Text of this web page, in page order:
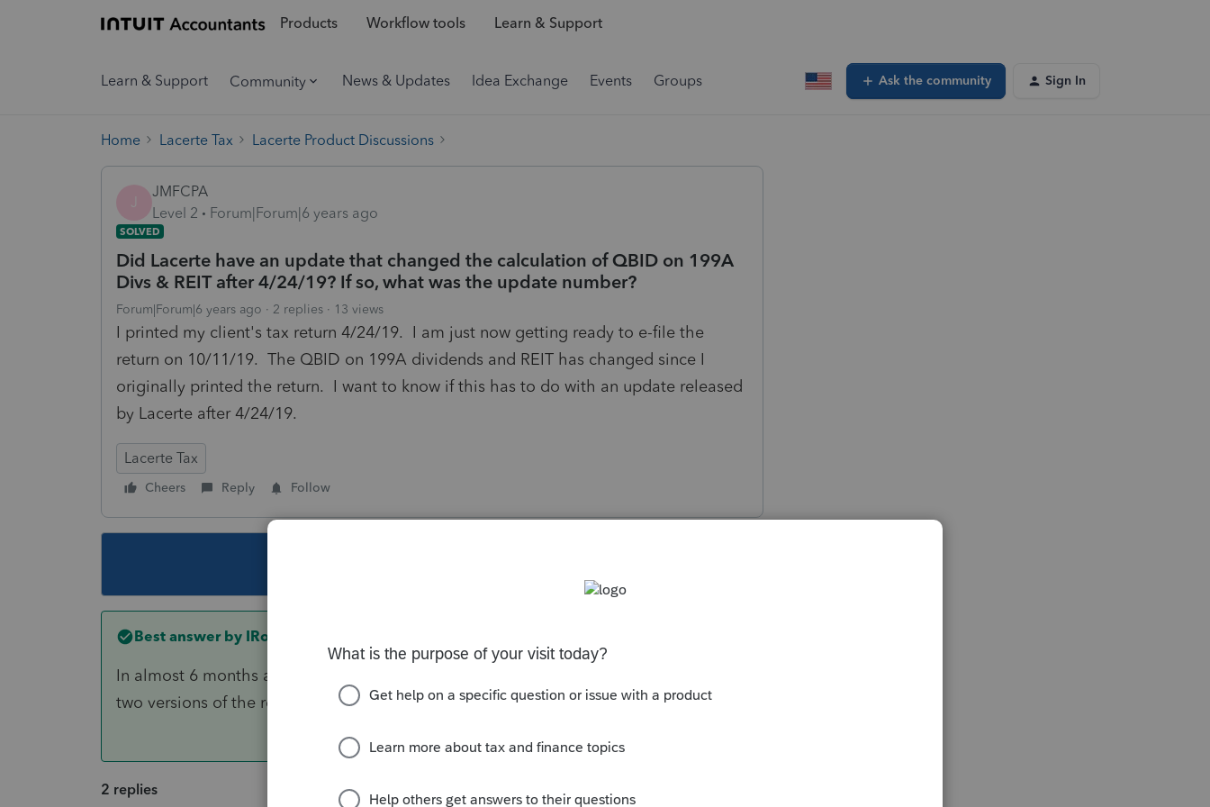
Products Workflow tools Learn & Support
Learn & Support Community News & Updates Idea Exchange Events Groups Ask the community Sign In
Home Lacerte Tax Lacerte Product Discussions
J
JMFCPA
Level 2
Forum|Forum|6 years ago
SOLVED
Did Lacerte have an update that changed the calculation of QBID on 199A
Divs & REIT after 4/24/19? If so, what was the update number?
Forum|Forum|6 years ago 2 replies 13 views
I printed my client's tax return 4/24/19. I am just now getting ready to e-file the
return on 10/11/19. The QBID on 199A dividends and REIT has changed since I
originally printed the return. I want to know if this has to do with an update released
by Lacerte after 4/24/19.
Lacerte Tax
Cheers Reply Follow
Best answer by IRonMaN
In almost 6 months all sorts of things could have changed. After you compared the
two versions of the return, which one is correct?
2 replies